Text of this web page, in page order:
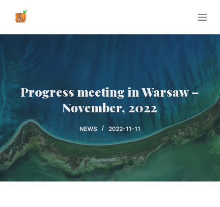
z
ź
o
t
r
e
ś
Progress meeting in Warsaw –
November, 2022
NEWS 2022-11-11